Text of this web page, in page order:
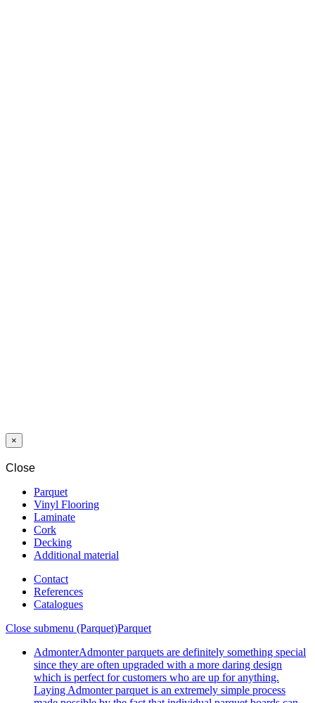
×
Close
Parquet
Vinyl Flooring
Laminate
Cork
Decking
Additional material
Contact
References
Catalogues
Close submenu (Parquet)Parquet
AdmonterAdmonter parquets are definitely something special
since they are often upgraded with a more daring design
which is perfect for customers who are up for anything.
Laying Admonter parquet is an extremely simple process